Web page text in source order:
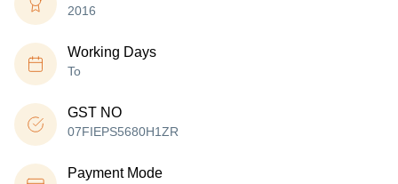
2016
Working Days
To
GST NO
07FIEPS5680H1ZR
Payment Mode